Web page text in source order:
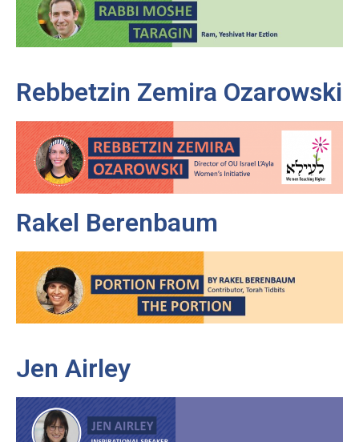
Rebbetzin Zemira Ozarowski
Rakel Berenbaum
Jen Airley